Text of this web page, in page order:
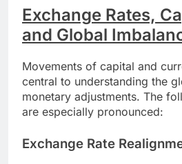
Exchange Rates,
and Global
Movements of capital and
central to understanding the
monetary adjustments. The
are especially pronounced:
Exchange Rate